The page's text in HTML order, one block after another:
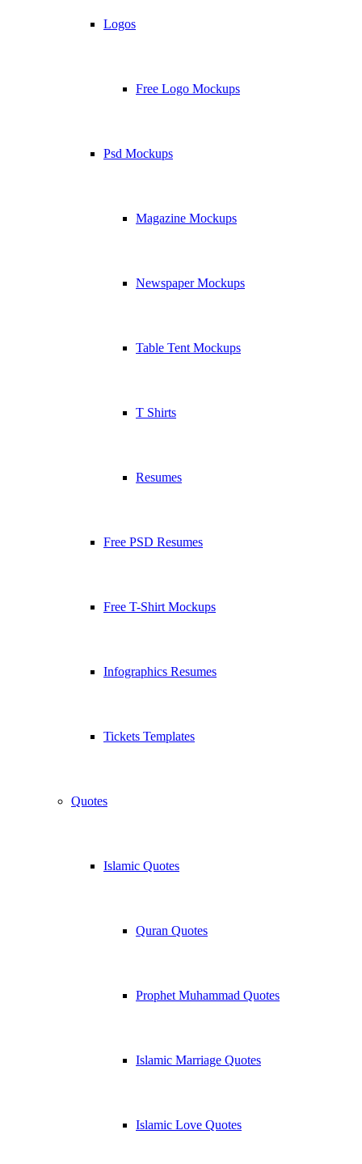
Logos
Free Logo Mockups
Psd Mockups
Magazine Mockups
Newspaper Mockups
Table Tent Mockups
T Shirts
Resumes
Free PSD Resumes
Free T-Shirt Mockups
Infographics Resumes
Tickets Templates
Quotes
Islamic Quotes
Quran Quotes
Prophet Muhammad Quotes
Islamic Marriage Quotes
Islamic Love Quotes